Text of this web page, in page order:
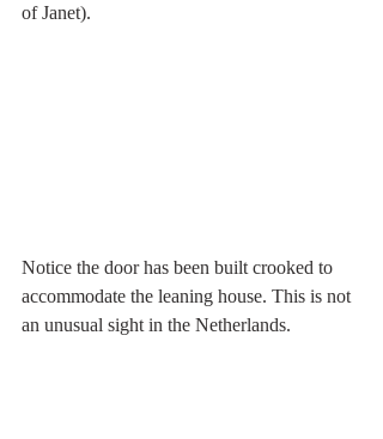
of Janet).
Notice the door has been built crooked to
accommodate the leaning house. This is not
an unusual sight in the Netherlands.